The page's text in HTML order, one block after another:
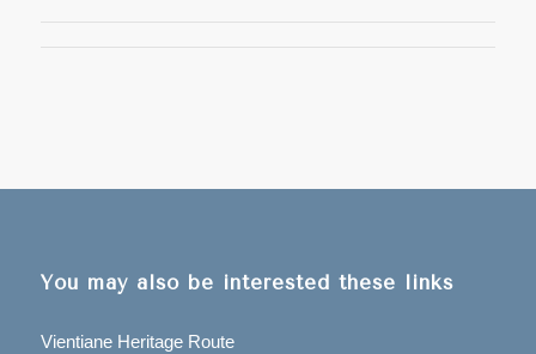
You may also be interested these links
Vientiane Heritage Route